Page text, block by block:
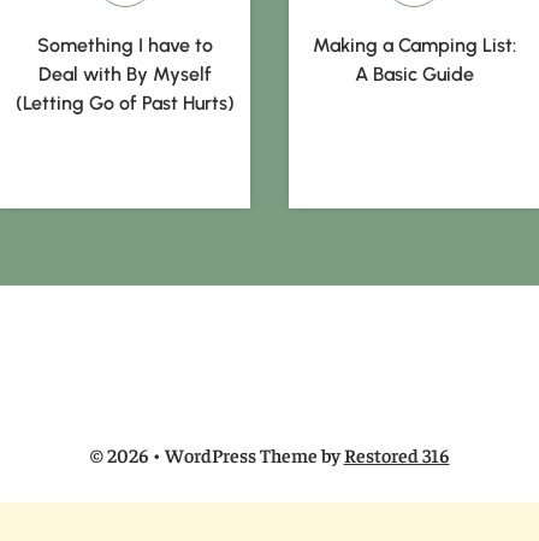
Something I have to
Deal with By Myself
(Letting Go of Past Hurts)
Making a Camping List:
A Basic Guide
© 2026 • WordPress Theme byRestored 316